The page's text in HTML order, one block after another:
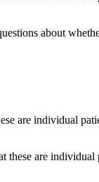
about
these are